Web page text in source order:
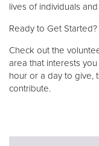
lives of individuals
Ready to Get Started?
Check out the
area that interests
hour or a day to give,
contribute.